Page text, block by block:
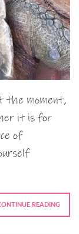
the moment,
it is for
of
READING